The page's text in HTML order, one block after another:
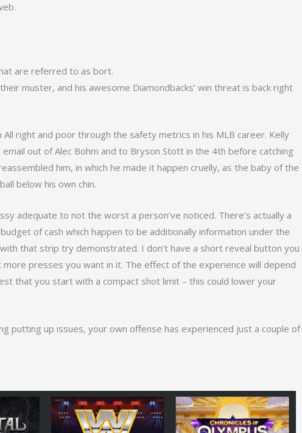
are referred to as bort.
muster, and his awesome Diamondbacks’ win threat is back right
right and poor through the safety metrics in his MLB career. Kelly
out of Alec Bohm and to Bryson Stott in the 4th before catching
him, in which he made it happen cruelly, as the baby of the
below his own chin.
adequate to not the worst a person’ve noticed. There’s actually a
of cash which happen to be additionally information under the
that strip try demonstrated. I don’t have a short reveal button you
presses you want in it. The effect of the experience will depend
that you start with a compact shot limit – this could lower your
putting up issues, your own offense has experienced just a couple of